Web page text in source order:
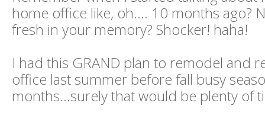
home office like, oh.... 10 months ago?
fresh in your memory? Shocker! haha!
I had this GRAND plan to remodel and
office last summer before fall busy
months...surely that would be plenty of